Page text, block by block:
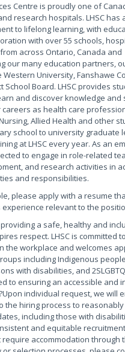
Centre is proudly one of
research hospitals. LHSC has
to lifelong learning, with
with over 55 schools,
across Ontario, Canada and
our many education partners,
University, Fanshawe
School Board. LHSC provides
and discover knowledge and
as health care
Allied Health and other
school to university graduate
at LHSC every year. As an
to engage in role-related
and research activities in
and responsibilities.
please apply with a resume
relevant to the
a safe, healthy and
respect. LHSC is committed
the workplace and welcomes
including Indigenous
with disabilities, and
to ensuring an accessible and
individual request, we will
the hiring process to reasonably
including those with
and equitable
accommodation through